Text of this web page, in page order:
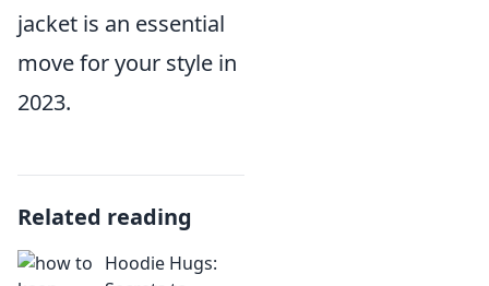
jacket is an essential
move for your style in
2023.
Related reading
Hoodie Hugs: